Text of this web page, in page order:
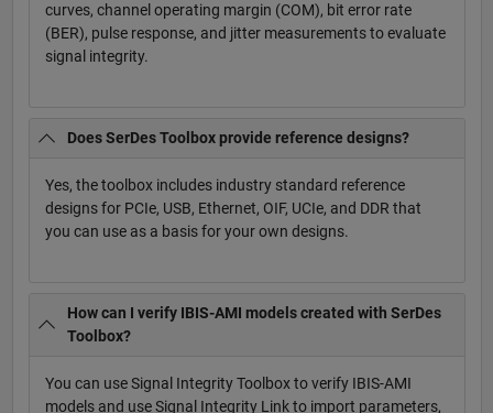
curves, channel operating margin (COM), bit error rate
(BER), pulse response, and jitter measurements to evaluate
signal integrity.
Does SerDes Toolbox provide reference designs?
Yes, the toolbox includes industry standard reference
designs for PCIe, USB, Ethernet, OIF, UCIe, and DDR that
you can use as a basis for your own designs.
How can I verify IBIS-AMI models created with SerDes
Toolbox?
You can use Signal Integrity Toolbox to verify IBIS-AMI
models and use Signal Integrity Link to import parameters,